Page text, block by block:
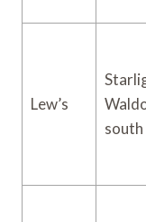
Lew’s
south